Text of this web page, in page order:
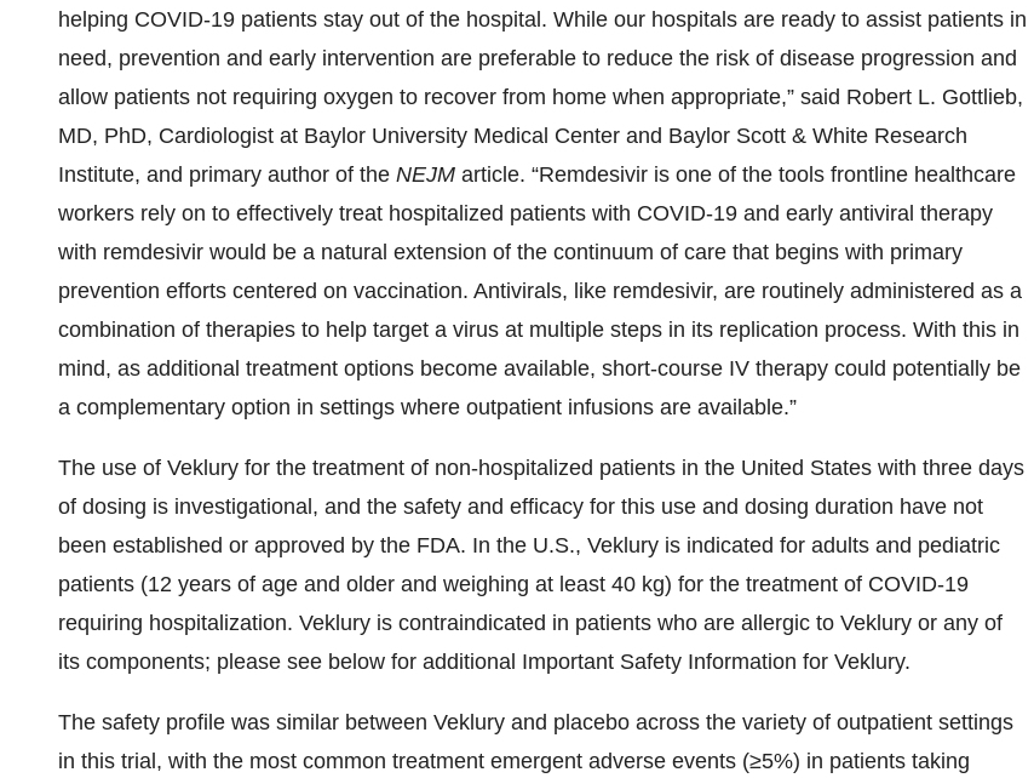
helping COVID-19 patients stay out of the hospital. While our hospitals are ready to assist patients in
need, prevention and early intervention are preferable to reduce the risk of disease progression and
allow patients not requiring oxygen to recover from home when appropriate,” said Robert L. Gottlieb,
MD, PhD, Cardiologist at Baylor University Medical Center and Baylor Scott & White Research
Institute, and primary author of the NEJM article. “Remdesivir is one of the tools frontline healthcare
workers rely on to effectively treat hospitalized patients with COVID-19 and early antiviral therapy
with remdesivir would be a natural extension of the continuum of care that begins with primary
prevention efforts centered on vaccination. Antivirals, like remdesivir, are routinely administered as a
combination of therapies to help target a virus at multiple steps in its replication process. With this in
mind, as additional treatment options become available, short-course IV therapy could potentially be
a complementary option in settings where outpatient infusions are available.”
The use of Veklury for the treatment of non-hospitalized patients in the United States with three days
of dosing is investigational, and the safety and efficacy for this use and dosing duration have not
been established or approved by the FDA. In the U.S., Veklury is indicated for adults and pediatric
patients (12 years of age and older and weighing at least 40 kg) for the treatment of COVID-19
requiring hospitalization. Veklury is contraindicated in patients who are allergic to Veklury or any of
its components; please see below for additional Important Safety Information for Veklury.
The safety profile was similar between Veklury and placebo across the variety of outpatient settings
in this trial, with the most common treatment emergent adverse events (≥5%) in patients taking